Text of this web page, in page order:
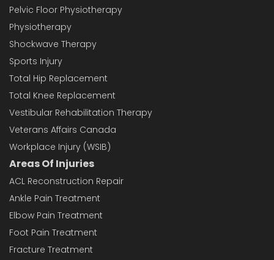
Pelvic Floor Physiotherapy
Physiotherapy
Shockwave Therapy
Sports Injury
Total Hip Replacement
Total Knee Replacement
Vestibular Rehabilitation Therapy
Veterans Affairs Canada
Workplace Injury (WSIB)
Areas Of Injuries
ACL Reconstruction Repair
Ankle Pain Treatment
Elbow Pain Treatment
Foot Pain Treatment
Fracture Treatment